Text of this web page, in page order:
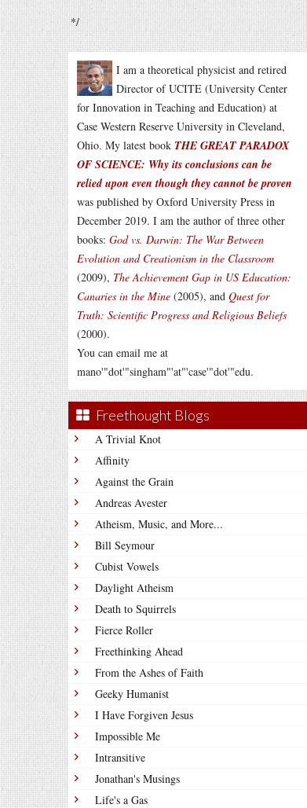
*/
I am a theoretical physicist and retired
Director of UCITE (University Center
for Innovation in Teaching and Education) at
Case Western Reserve University in Cleveland,
Ohio. My latest book THE GREAT PARADOX
OF SCIENCE: Why its conclusions can be
relied upon even though they cannot be proven
was published by Oxford University Press in
December 2019. I am the author of three other
books: God vs. Darwin: The War Between
Evolution and Creationism in the Classroom
(2009), The Achievement Gap in US Education:
Canaries in the Mine (2005), and Quest for
Truth: Scientific Progress and Religious Beliefs
(2000).
You can email me at
mano'"dot'"singham"'at"'case'"dot'"edu.
Freethought Blogs
A Trivial Knot
Affinity
Against the Grain
Andreas Avester
Atheism, Music, and More...
Bill Seymour
Cubist Vowels
Daylight Atheism
Death to Squirrels
Fierce Roller
Freethinking Ahead
From the Ashes of Faith
Geeky Humanist
I Have Forgiven Jesus
Impossible Me
Intransitive
Jonathan's Musings
Life's a Gas